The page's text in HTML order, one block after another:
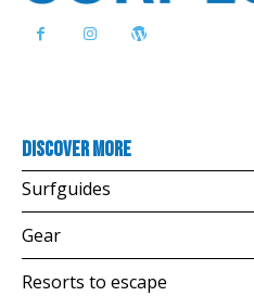
Discover more
Surfguides
Gear
Resorts to escape